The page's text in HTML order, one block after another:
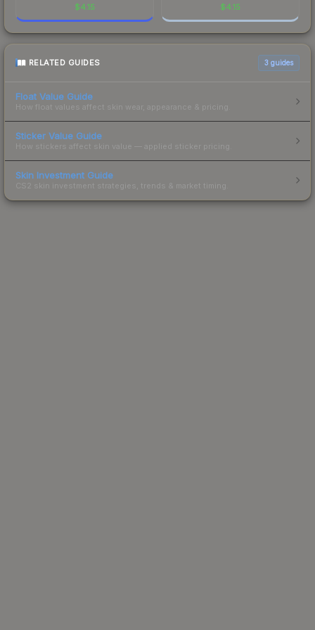
$4.15 $4.15
RELATED GUIDES 3 guides
Float Value Guide
How float values affect skin wear, appearance & pricing.
Sticker Value Guide
How stickers affect skin value — applied sticker pricing.
Skin Investment Guide
CS2 skin investment strategies, trends & market timing.